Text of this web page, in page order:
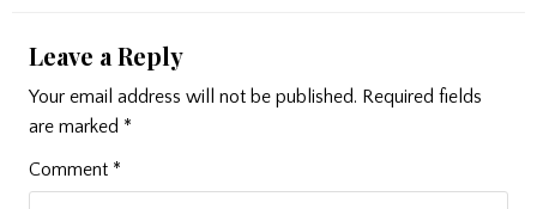
Leave a Reply
Your email address will not be published. Required fields
are marked *
Comment *